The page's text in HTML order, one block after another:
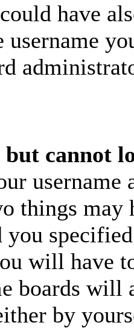
have
username
but cannot
username
things may
you
will have
boards will
by